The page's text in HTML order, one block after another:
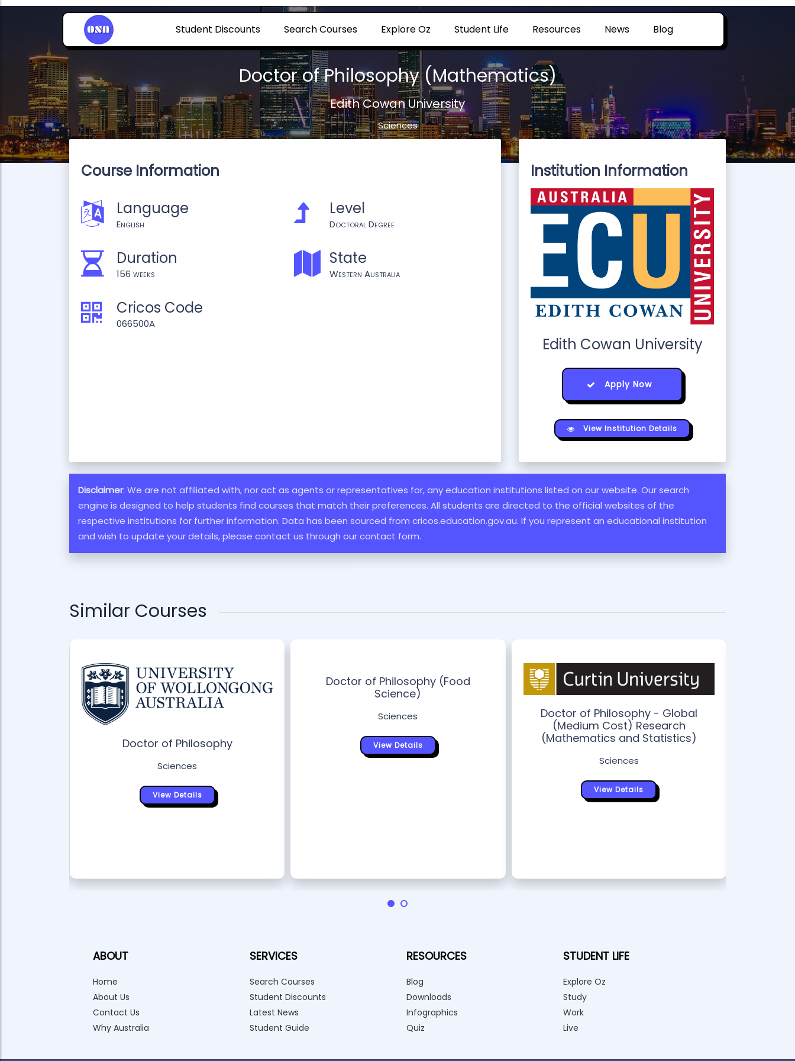
Student Discounts Search Courses Explore Oz Student Life Resources News Blog
Doctor of Philosophy (Mathematics)
Edith Cowan University
Sciences
Course Information
Language
English
Level
Doctoral Degree
Duration
156 weeks
State
Western Australia
Cricos Code
066500A
Institution Information
Edith Cowan University
Apply Now
View Institution Details
Disclaimer: We are not affiliated with, nor act as agents or representatives for, any education institutions listed on our website. Our search
engine is designed to help students find courses that match their preferences. All students are directed to the official websites of the
respective institutions for further information. Data has been sourced from cricos.education.gov.au. If you represent an educational institution
and wish to update your details, please contact us through our contact form.
Similar Courses
Doctor of Philosophy
Sciences
View Details
Doctor of Philosophy (Food
Science)
Sciences
View Details
Doctor of Philosophy - Global
(Medium Cost) Research
(Mathematics and Statistics)
Sciences
View Details
ABOUT
Home
About Us
Contact Us
Why Australia
SERVICES
Search Courses
Student Discounts
Latest News
Student Guide
RESOURCES
Blog
Downloads
Infographics
Quiz
STUDENT LIFE
Explore Oz
Study
Work
Live